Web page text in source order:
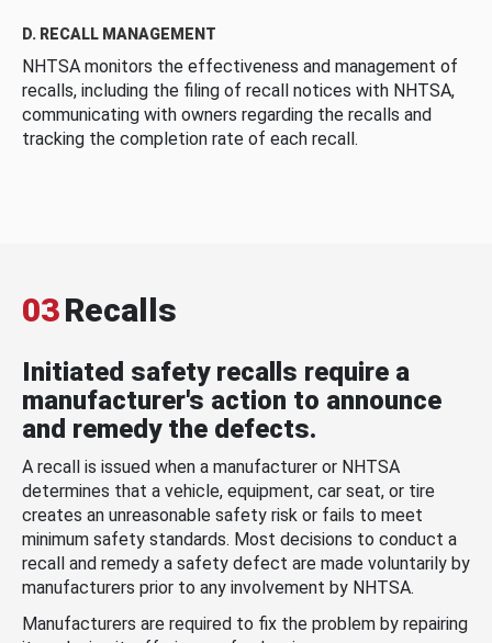
D. RECALL MANAGEMENT
NHTSA monitors the effectiveness and management of
recalls, including the filing of recall notices with NHTSA,
communicating with owners regarding the recalls and
tracking the completion rate of each recall.
03Recalls
Initiated safety recalls require a
manufacturer's action to announce
and remedy the defects.
A recall is issued when a manufacturer or NHTSA
determines that a vehicle, equipment, car seat, or tire
creates an unreasonable safety risk or fails to meet
minimum safety standards. Most decisions to conduct a
recall and remedy a safety defect are made voluntarily by
manufacturers prior to any involvement by NHTSA.
Manufacturers are required to fix the problem by repairing